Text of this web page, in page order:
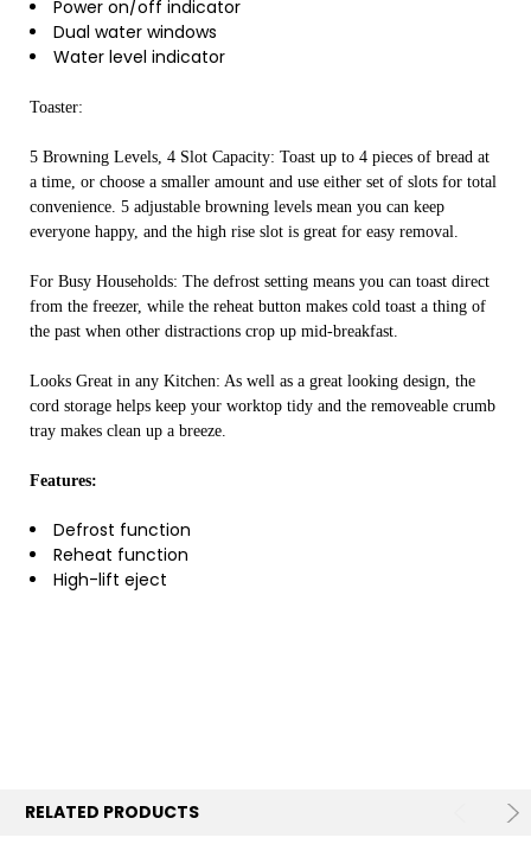
Power on/off indicator
Dual water windows
Water level indicator
Toaster:
5 Browning Levels, 4 Slot Capacity: Toast up to 4 pieces of bread at
a time, or choose a smaller amount and use either set of slots for total
convenience. 5 adjustable browning levels mean you can keep
everyone happy, and the high rise slot is great for easy removal.
For Busy Households: The defrost setting means you can toast direct
from the freezer, while the reheat button makes cold toast a thing of
the past when other distractions crop up mid-breakfast.
Looks Great in any Kitchen: As well as a great looking design, the
cord storage helps keep your worktop tidy and the removeable crumb
tray makes clean up a breeze.
Features:
Defrost function
Reheat function
High-lift eject
RELATED PRODUCTS